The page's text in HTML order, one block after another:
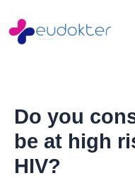
content
Do you
be at high
HIV?
navigation